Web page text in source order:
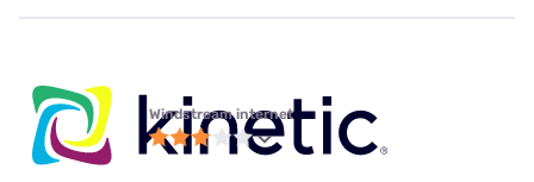
Windstream internet